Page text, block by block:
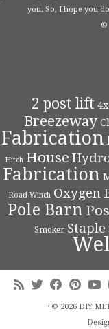
you. So, I hope you
©
2 post lift
Breezeway
Fabrication
Hitch House
Fabrication
Road Winch Oxygen
Pole Barn
Smoker Staple
· © 2026 DIY